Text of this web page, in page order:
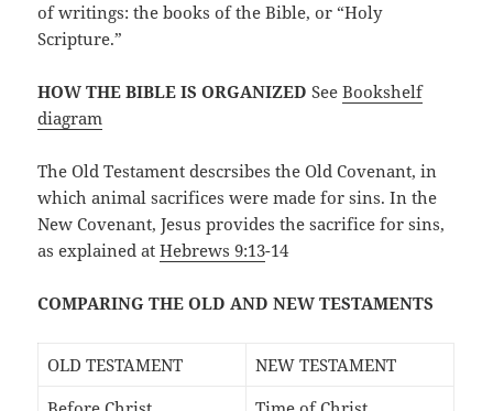
of writings: the books of the Bible, or “Holy
Scripture.”
HOW THE BIBLE IS ORGANIZED SeeBookshelf
diagram
The Old Testament descrsibes the Old Covenant, in
which animal sacrifices were made for sins. In the
New Covenant, Jesus provides the sacrifice for sins,
as explained atHebrews 9:13-14
COMPARING THE OLD AND NEW TESTAMENTS
OLD TESTAMENT
NEW TESTAMENT